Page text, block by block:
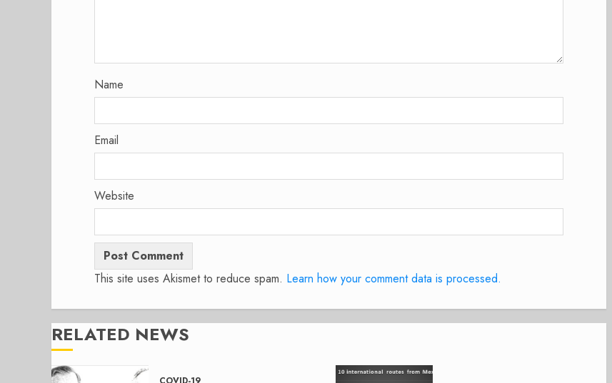
Name
Email
Website
This site uses Akismet to reduce spam. Learn how your comment data is processed.
RELATED NEWS